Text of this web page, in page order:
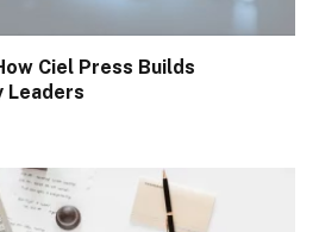
Ciel Press Builds
Leaders